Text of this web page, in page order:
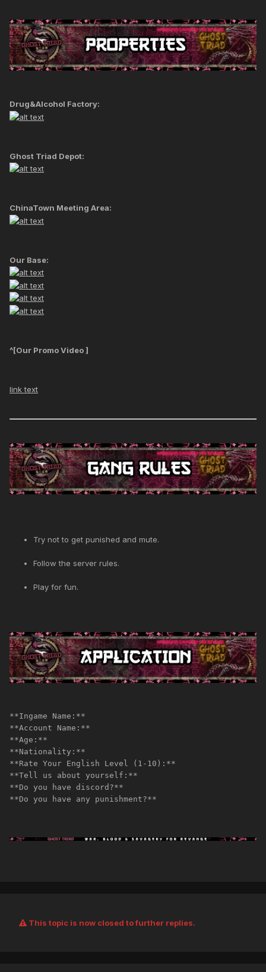
Drug&Alcohol Factory:
Ghost Triad Depot:
ChinaTown Meeting Area:
Our Base:
^[Our Promo Video ]
link text
Try not to get punished and mute.
Follow the server rules.
Play for fun.
**Ingame Name:**
**Account Name:**
**Age:**
**Nationality:**
**Rate Your English Level (1-10):**
**Tell us about yourself:**
**Do you have discord?**
**Do you have any punishment?**
This topic is now closed to further replies.